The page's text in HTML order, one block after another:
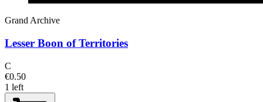
Grand Archive
Lesser Boon of Territories
C
€0.50
1 left